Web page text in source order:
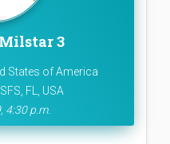
3
States of America
FL, USA
4:30 p.m.